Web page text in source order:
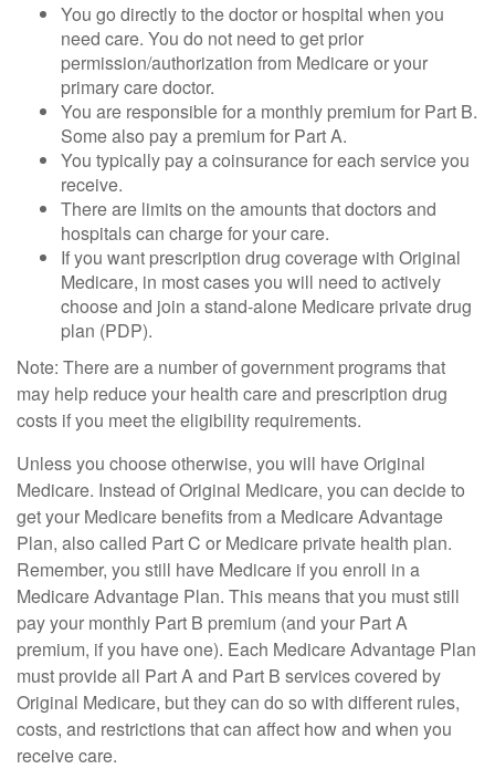
You go directly to the doctor or hospital when you
need care. You do not need to get prior
permission/authorization from Medicare or your
primary care doctor.
You are responsible for a monthly premium for Part B.
Some also pay a premium for Part A.
You typically pay a coinsurance for each service you
receive.
There are limits on the amounts that doctors and
hospitals can charge for your care.
If you want prescription drug coverage with Original
Medicare, in most cases you will need to actively
choose and join a stand-alone Medicare private drug
plan (PDP).
Note: There are a number of government programs that
may help reduce your health care and prescription drug
costs if you meet the eligibility requirements.
Unless you choose otherwise, you will have Original
Medicare. Instead of Original Medicare, you can decide to
get your Medicare benefits from a Medicare Advantage
Plan, also called Part C or Medicare private health plan.
Remember, you still have Medicare if you enroll in a
Medicare Advantage Plan. This means that you must still
pay your monthly Part B premium (and your Part A
premium, if you have one). Each Medicare Advantage Plan
must provide all Part A and Part B services covered by
Original Medicare, but they can do so with different rules,
costs, and restrictions that can affect how and when you
receive care.